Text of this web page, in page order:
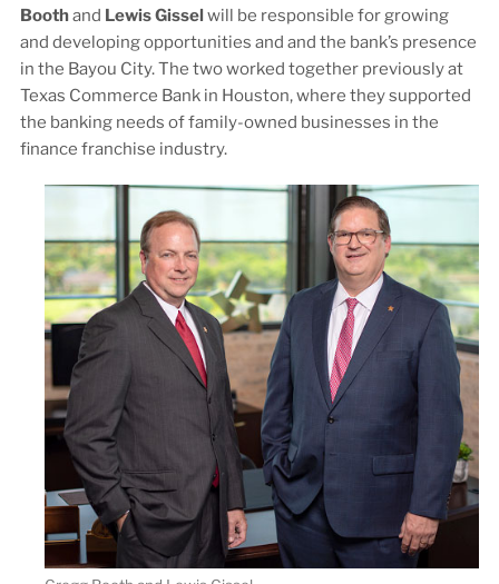
Boothand Lewis Gisselwill be responsible for growing
and developing opportunities and and the bank’s presence
in the Bayou City. The two worked together previously at
Texas Commerce Bank in Houston, where they supported
the banking needs of family-owned businesses in the
finance franchise industry.